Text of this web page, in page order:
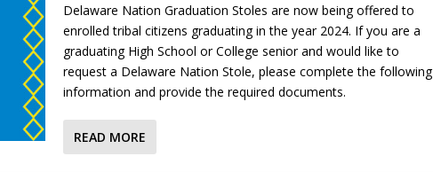
Delaware Nation Graduation Stoles are now being offered to
enrolled tribal citizens graduating in the year 2024. If you are a
graduating High School or College senior and would like to
request a Delaware Nation Stole, please complete the following
information and provide the required documents.
READ MORE